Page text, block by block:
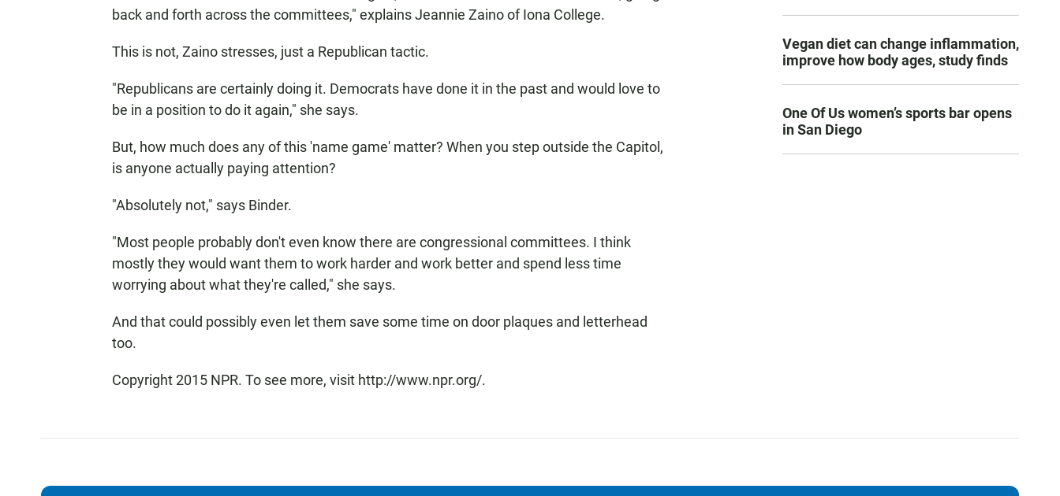
back and forth across the committees," explains Jeannie Zaino of Iona College.
This is not, Zaino stresses, just a Republican tactic.
"Republicans are certainly doing it. Democrats have done it in the past and would love to
be in a position to do it again," she says.
But, how much does any of this 'name game' matter? When you step outside the Capitol,
is anyone actually paying attention?
"Absolutely not," says Binder.
"Most people probably don't even know there are congressional committees. I think
mostly they would want them to work harder and work better and spend less time
worrying about what they're called," she says.
And that could possibly even let them save some time on door plaques and letterhead
too.
Copyright 2015 NPR. To see more, visit http://www.npr.org/.
Vegan diet can change inflammation,
improve how body ages, study finds
One Of Us women’s sports bar opens
in San Diego